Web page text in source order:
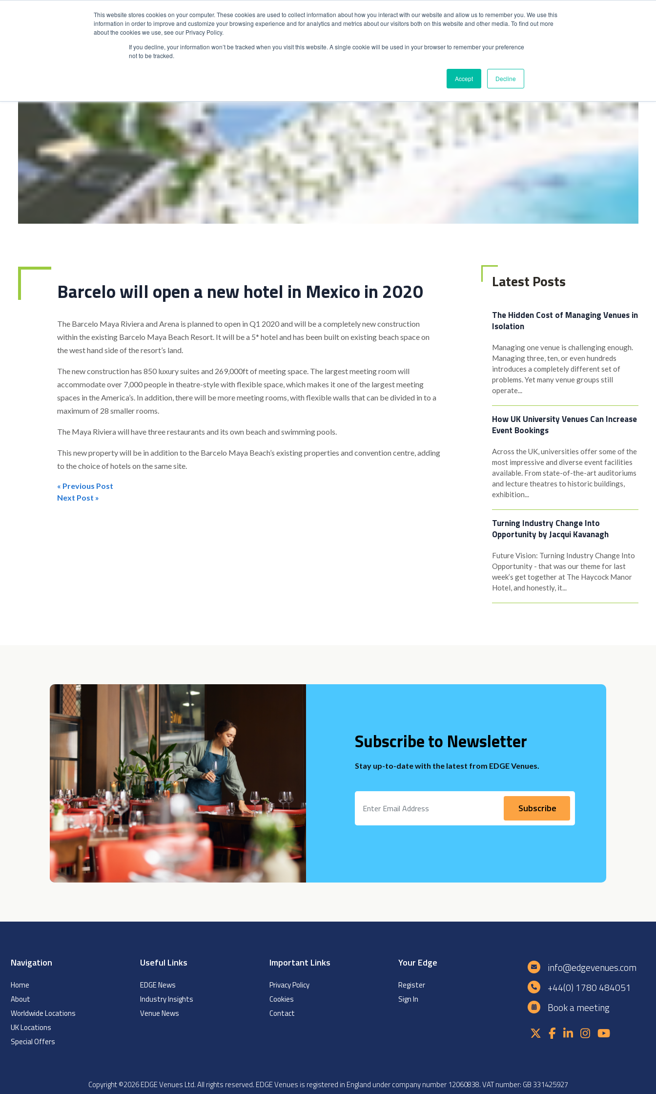
This website stores cookies on your computer. These cookies are used to collect information about how you interact with our website and allow us to remember you. We use this
information in order to improve and customize your browsing experience and for analytics and metrics about our visitors both on this website and other media. To find out more
about the cookies we use, see our Privacy Policy.
If you decline, your information won’t be tracked when you visit this website. A single cookie will be used in your browser to remember your preference
not to be tracked.
Accept Decline
HOME PRODUCTS
Barcelo will open a new hotel in Mexico in 2020
The Barcelo Maya Riviera and Arena is planned to open in Q1 2020 and will be a completely new construction
within the existing Barcelo Maya Beach Resort. It will be a 5* hotel and has been built on existing beach space on
the west hand side of the resort’s land.
The new construction has 850 luxury suites and 269,000ft of meeting space. The largest meeting room will
accommodate over 7,000 people in theatre-style with flexible space, which makes it one of the largest meeting
spaces in the America’s. In addition, there will be more meeting rooms, with flexible walls that can be divided in to a
maximum of 28 smaller rooms.
The Maya Riviera will have three restaurants and its own beach and swimming pools.
This new property will be in addition to the Barcelo Maya Beach’s existing properties and convention centre, adding
to the choice of hotels on the same site.
Post
« Previous Post
Next Post »
Latest Posts
The Hidden Cost of Managing Venues in
Isolation
Managing one venue is challenging enough.
Managing three, ten, or even hundreds
introduces a completely different set of
problems. Yet many venue groups still
operate...
How UK University Venues Can Increase
Event Bookings
Across the UK, universities offer some of the
most impressive and diverse event facilities
available. From state-of-the-art auditoriums
and lecture theatres to historic buildings,
exhibition...
Turning Industry Change Into
Opportunity by Jacqui Kavanagh
Future Vision: Turning Industry Change Into
Opportunity - that was our theme for last
week’s get together at The Haycock Manor
Hotel, and honestly, it...
Subscribe to Newsletter
Stay up-to-date with the latest from EDGE Venues.
Navigation
Home
About
Worldwide Locations
UK Locations
Special Offers
Useful Links
EDGE News
Industry Insights
Venue News
Important Links
Privacy Policy
Cookies
Contact
Your Edge
Register
Sign In
info@edgevenues.com
+44(0) 1780 484051
Book a meeting
Copyright ©2026 EDGE Venues Ltd. All rights reserved. EDGE Venues is registered in England under company number 12060838. VAT number: GB 331425927